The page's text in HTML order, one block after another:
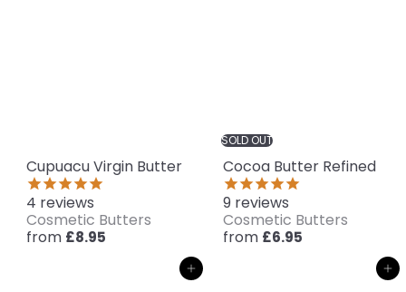
Cupuacu Virgin Butter
4 reviews
Cosmetic Butters
from £8.95
SOLD OUT
Cocoa Butter Refined
9 reviews
Cosmetic Butters
from £6.95
Add to cart Add to cart